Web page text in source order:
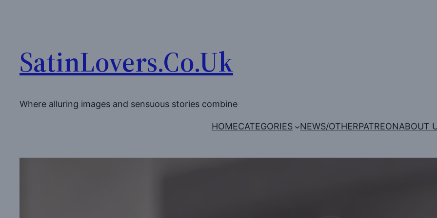
SatinLovers.Co.Uk
Where alluring images and sensuous stories combine
HOMECATEGORIES NEWS/OTHERPATREONABOUT